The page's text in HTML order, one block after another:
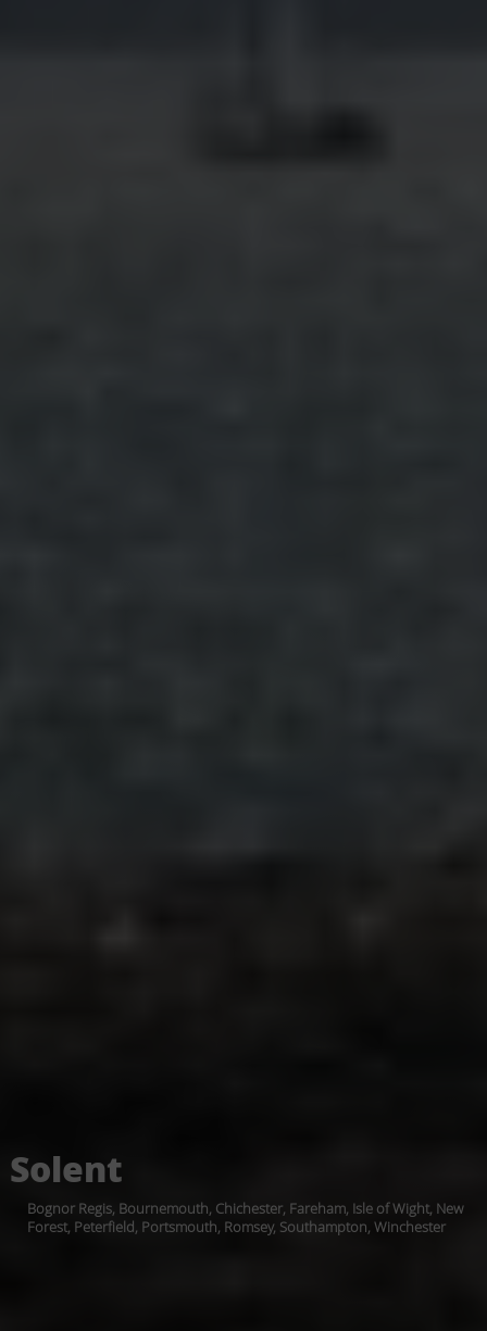
Solent
Bognor Regis, Bournemouth, Chichester, Fareham, Isle of Wight, New
Forest, Peterfield, Portsmouth, Romsey, Southampton, Winchester